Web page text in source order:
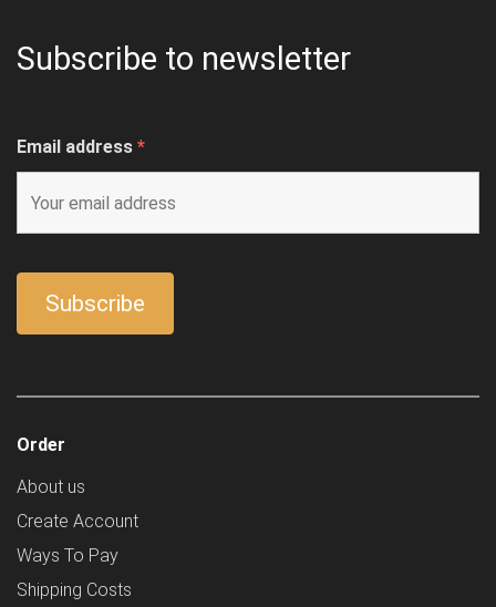
Subscribe to newsletter
Email address *
Order
About us
Create Account
Ways To Pay
Shipping Costs